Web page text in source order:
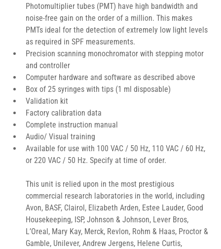
Photomultiplier tubes (PMT) have high bandwidth and
noise-free gain on the order of a million. This makes
PMTs ideal for the detection of extremely low light levels
as required in SPF measurements.
Precision scanning monochromator with stepping motor
and controller
Computer hardware and software as described above
Box of 25 syringes with tips (1 ml disposable)
Validation kit
Factory calibration data
Complete instruction manual
Audio/ Visual training
Available for use with 100 VAC / 50 Hz, 110 VAC / 60 Hz,
or 220 VAC / 50 Hz. Specify at time of order.
This unit is relied upon in the most prestigious
commercial research laboratories in the world, including
Avon, BASF, Clairol, Elizabeth Arden, Estee Lauder, Good
Housekeeping, ISP, Johnson & Johnson, Lever Bros,
L’Oreal, Mary Kay, Merck, Revlon, Rohm & Haas, Proctor &
Gamble, Unilever, Andrew Jergens, Helene Curtis,